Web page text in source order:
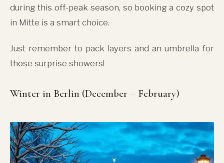
during this off-peak season, so booking a cozy spot
in Mitte is a smart choice.
Just remember to pack layers and an umbrella for
those surprise showers!
Winter in Berlin (December – February)